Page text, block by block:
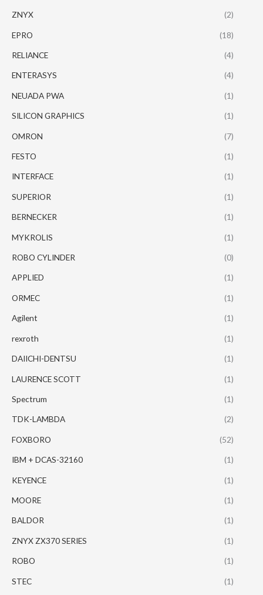
ZNYX (2)
EPRO (18)
RELIANCE (4)
ENTERASYS (4)
NEUADA PWA (1)
SILICON GRAPHICS (1)
OMRON (7)
FESTO (1)
INTERFACE (1)
SUPERIOR (1)
BERNECKER (1)
MYKROLIS (1)
ROBO CYLINDER (0)
APPLIED (1)
ORMEC (1)
Agilent (1)
rexroth (1)
DAIICHI-DENTSU (1)
LAURENCE SCOTT (1)
Spectrum (1)
TDK-LAMBDA (2)
FOXBORO (52)
IBM + DCAS-32160 (1)
KEYENCE (1)
MOORE (1)
BALDOR (1)
ZNYX ZX370 SERIES (1)
ROBO (1)
STEC (1)